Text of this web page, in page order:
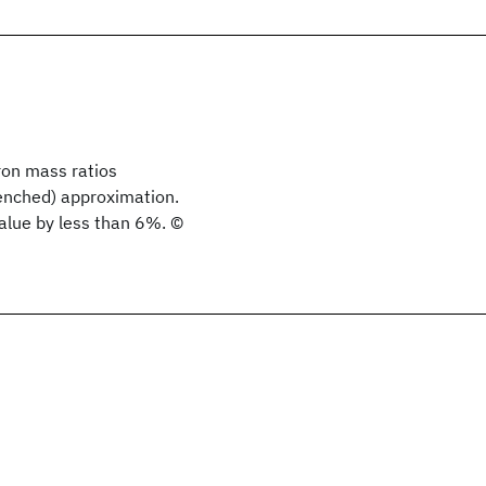
mass ratios
approximation.
by less than 6%. ©